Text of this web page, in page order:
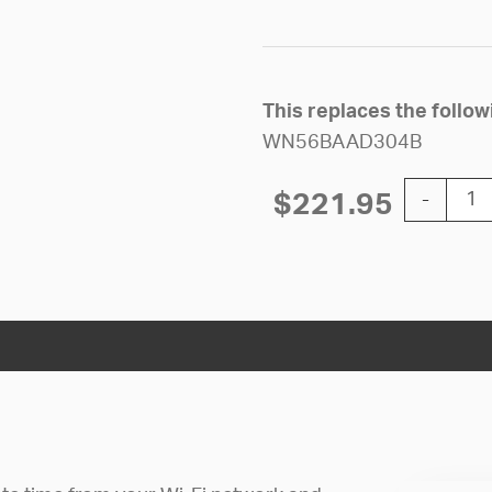
This replaces the
WN56BAAD304B
$221.95 -
12'' Wi-